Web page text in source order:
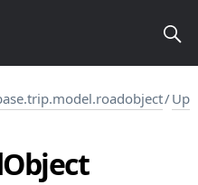
/Up
Object